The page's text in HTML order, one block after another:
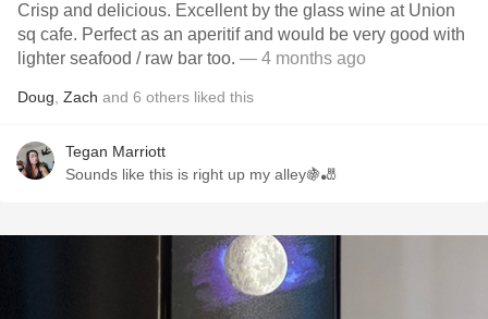
Crisp and delicious. Excellent by the glass wine at Union
sq cafe. Perfect as an aperitif and would be very good with
lighter seafood / raw bar too. — 4 months ago
Doug Zach and 6 others liked this
Tegan Marriott
Sounds like this is right up my alley🍇🎳